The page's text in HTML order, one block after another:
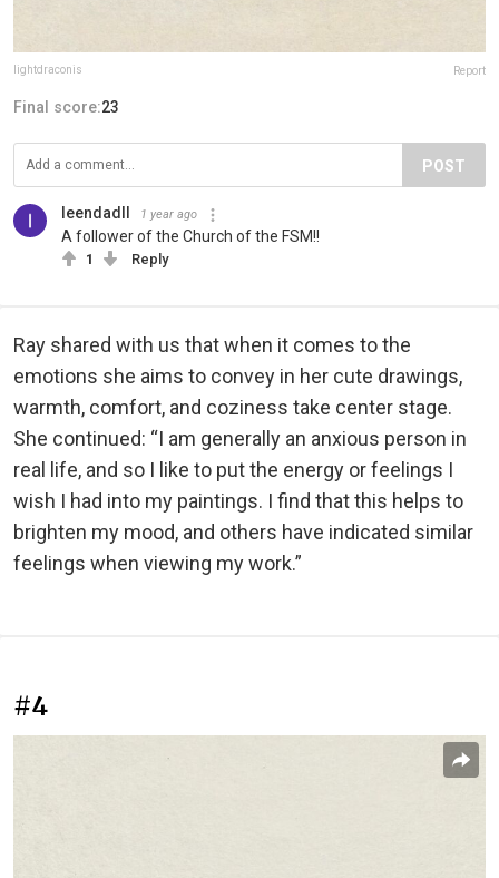
lightdraconis Report
Final score:23
POST
leendadll 1 year ago
A follower of the Church of the FSM!!
1 Reply
Ray shared with us that when it comes to the
emotions she aims to convey in her cute drawings,
warmth, comfort, and coziness take center stage.
She continued: “I am generally an anxious person in
real life, and so I like to put the energy or feelings I
wish I had into my paintings. I find that this helps to
brighten my mood, and others have indicated similar
feelings when viewing my work.”
#4